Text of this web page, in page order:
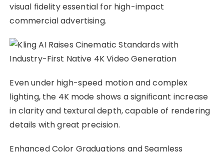
visual fidelity essential for high-impact
commercial advertising.
Even under high-speed motion and complex
lighting, the 4K mode shows a significant increase
in clarity and textural depth, capable of rendering
details with great precision.
Enhanced Color Graduations and Seamless